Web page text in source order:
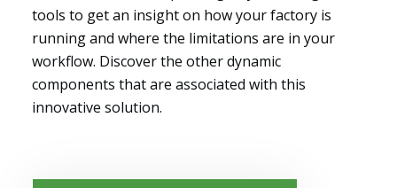
tools to get an insight on how your factory is
running and where the limitations are in your
workflow. Discover the other dynamic
components that are associated with this
innovative solution.